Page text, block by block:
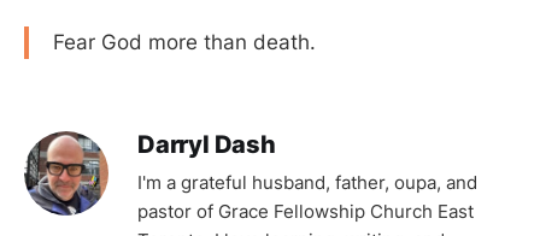
Fear God more than death.
Darryl Dash
I'm a grateful husband, father, oupa, and
pastor of Grace Fellowship Church East